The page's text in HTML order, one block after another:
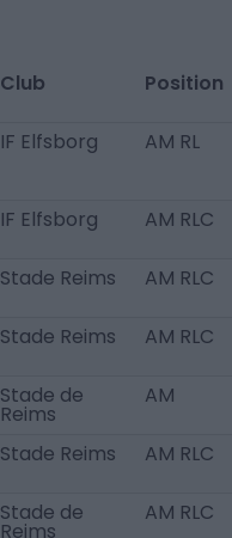
Club Position
IF Elfsborg AM RL
IF Elfsborg AM RLC
Stade Reims AM RLC
Stade Reims AM RLC
Stade de
Reims
AM
Stade Reims AM RLC
Stade de
Reims
AM RLC